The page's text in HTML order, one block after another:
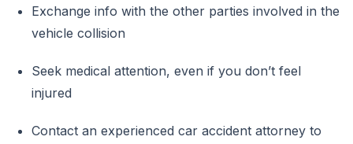
Exchange info with the other parties involved in the
vehicle collision
Seek medical attention, even if you don’t feel
injured
Contact an experienced car accident attorney to